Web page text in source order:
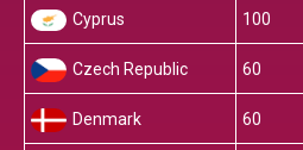
Cyprus 100
Czech Republic 60
Denmark 60